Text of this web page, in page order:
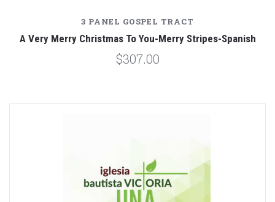
3 PANEL GOSPEL TRACT
A Very Merry Christmas To You-Merry Stripes-Spanish
$307.00